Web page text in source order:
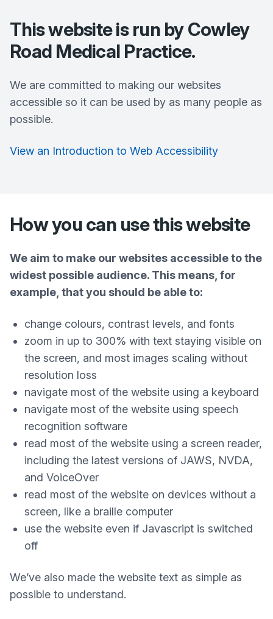
This website is run byCowley
Road Medical Practice.
We are committed to making our websites
accessible so it can be used by as many people as
possible.
View an Introduction to Web Accessibility
How you can use this website
We aim to make our websites accessible to the
widest possible audience. This means, for
example, that you should be able to:
change colours, contrast levels, and fonts
zoom in up to 300% with text staying visible on
the screen, and most images scaling without
resolution loss
navigate most of the website using a keyboard
navigate most of the website using speech
recognition software
read most of the website using a screen reader,
including the latest versions of JAWS, NVDA,
and VoiceOver
read most of the website on devices without a
screen, like a braille computer
use the website even if Javascript is switched
off
We’ve also made the website text as simple as
possible to understand.